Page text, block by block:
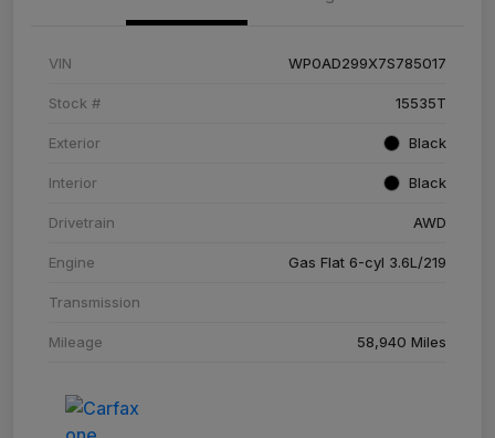
VIN WP0AD299X7S785017
Stock # 15535T
Exterior Black
Interior Black
Drivetrain AWD
Engine Gas Flat 6-cyl 3.6L/219
Transmission
Mileage 58,940 Miles